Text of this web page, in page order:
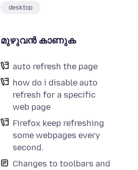
desktop
മുഴുവന്‍ കാണുക
auto refresh the page
how do i disable auto
refresh for a specific
web page
Firefox keep refreshing
some webpages every
second.
Changes to toolbars and